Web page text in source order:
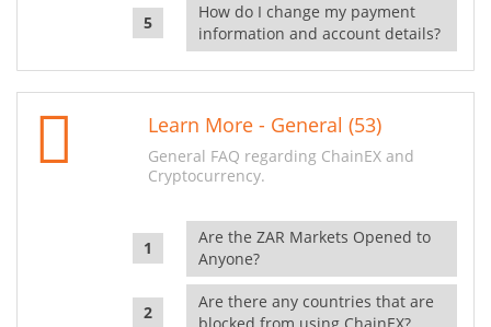
How do I change my payment
information and account details?
Learn More - General (53)
General FAQ regarding ChainEX and
Cryptocurrency.
Are the ZAR Markets Opened to
Anyone?
Are there any countries that are
blocked from using ChainEX?